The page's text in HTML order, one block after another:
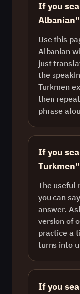
If you
Albanian"
Use this
Albanian
just
the
Turkmen
then
phrase
If you
Turkmen"
The useful
you can
answer.
version of
practice a
turns into
If you